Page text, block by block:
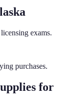
exams.
purchases.
for